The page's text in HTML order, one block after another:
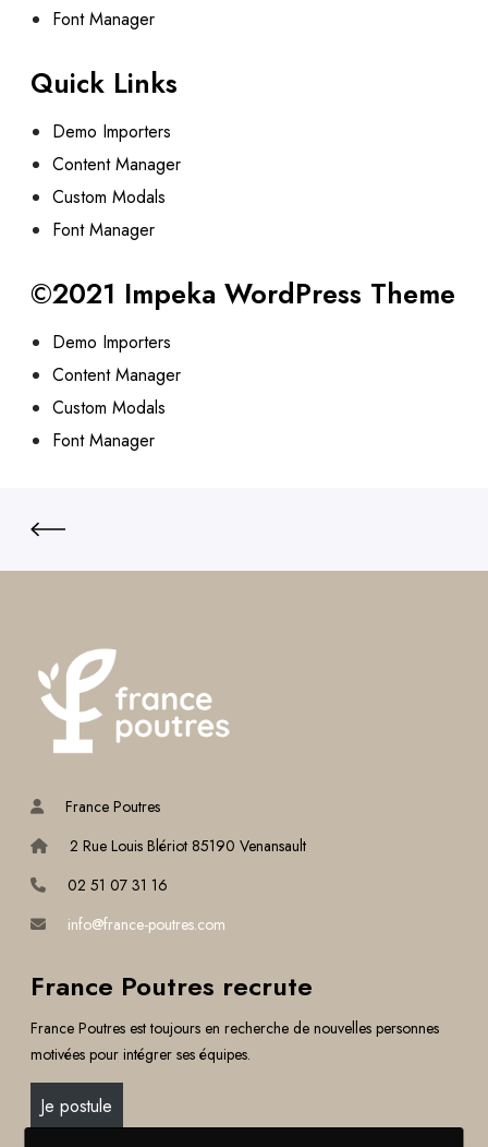
Font Manager
Quick Links
Demo Importers
Content Manager
Custom Modals
Font Manager
©2021 Impeka WordPress Theme
Demo Importers
Content Manager
Custom Modals
Font Manager
France Poutres
2 Rue Louis Blériot 85190 Venansault
02 51 07 31 16
info@france-poutres.com
France Poutres recrute
France Poutres est toujours en recherche de nouvelles personnes
motivées pour intégrer ses équipes.
Je postule